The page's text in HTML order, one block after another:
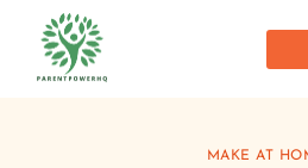
MAKE AT